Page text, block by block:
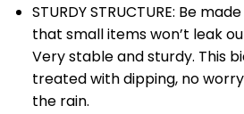
STURDY STRUCTURE: Be
that small items won’t leak
Very stable and sturdy. This
treated with dipping, no
the rain.